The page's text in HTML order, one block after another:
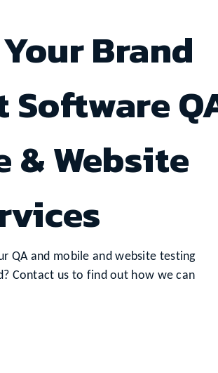
Brand
& Website
QA and mobile and website testing
Contact us to find out how we can